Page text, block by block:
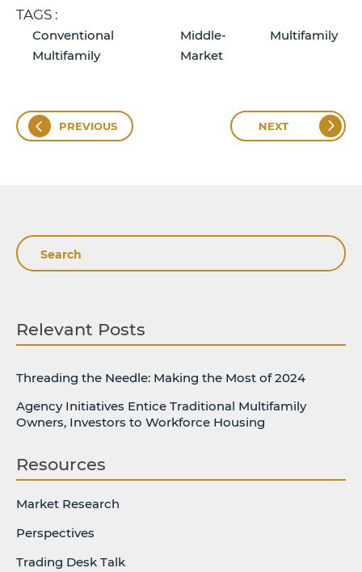
TAGS :
Conventional
Multifamily
Middle-
Market
Multifamily
PREVIOUS NEXT
Search
Relevant Posts
Threading the Needle: Making the Most of 2024
Agency Initiatives Entice Traditional Multifamily
Owners, Investors to Workforce Housing
Resources
Market Research
Perspectives
Trading Desk Talk